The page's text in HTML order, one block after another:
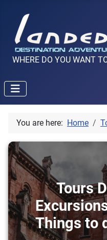
WHERE DO YOU WANT
You are here: Home
Tours
Things to